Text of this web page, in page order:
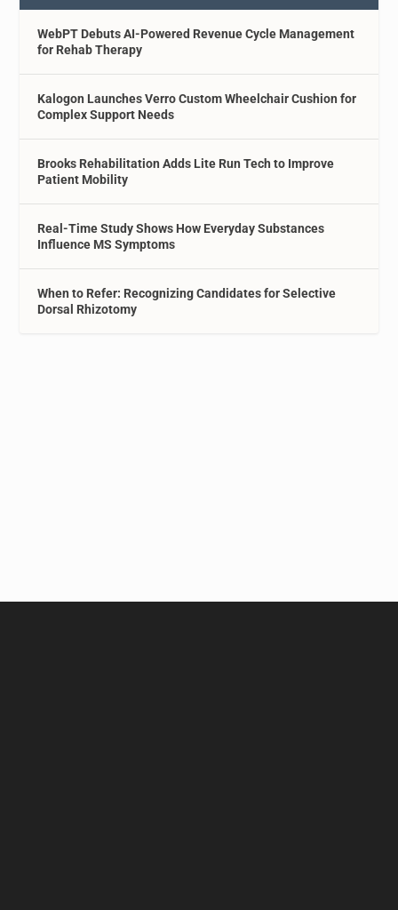
WebPT Debuts AI-Powered Revenue Cycle Management
for Rehab Therapy
Kalogon Launches Verro Custom Wheelchair Cushion for
Complex Support Needs
Brooks Rehabilitation Adds Lite Run Tech to Improve
Patient Mobility
Real-Time Study Shows How Everyday Substances
Influence MS Symptoms
When to Refer: Recognizing Candidates for Selective
Dorsal Rhizotomy